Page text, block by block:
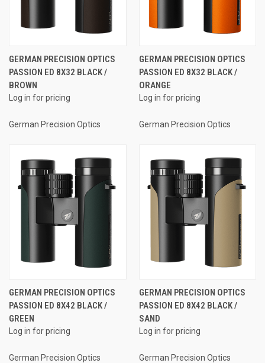
GERMAN PRECISION OPTICS
PASSION ED 8X32 BLACK /
BROWN
Log in for pricing
German Precision Optics
GERMAN PRECISION OPTICS
PASSION ED 8X32 BLACK /
ORANGE
Log in for pricing
German Precision Optics
GERMAN PRECISION OPTICS
PASSION ED 8X42 BLACK /
GREEN
Log in for pricing
German Precision Optics
GERMAN PRECISION OPTICS
PASSION ED 8X42 BLACK /
SAND
Log in for pricing
German Precision Optics